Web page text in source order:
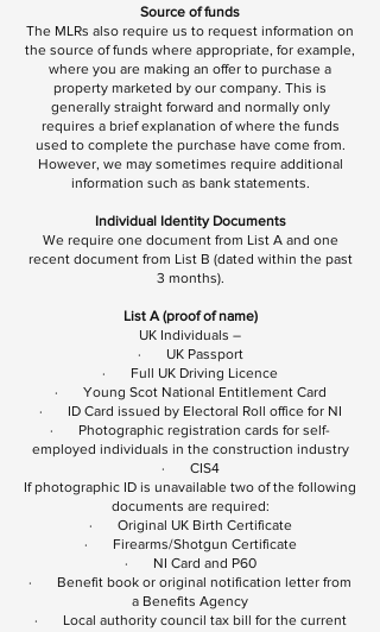
Source of funds
The MLRs also require us to request information on
the source of funds where appropriate, for example,
where you are making an offer to purchase a
property marketed by our company. This is
generally straight forward and normally only
requires a brief explanation of where the funds
used to complete the purchase have come from.
However, we may sometimes require additional
information such as bank statements.
Individual Identity Documents
We require one document from List A and one
recent document from List B (dated within the past
3 months).
List A (proof of name)
UK Individuals –
· UK Passport
· Full UK Driving Licence
· Young Scot National Entitlement Card
· ID Card issued by Electoral Roll office for NI
· Photographic registration cards for self-
employed individuals in the construction industry
· CIS4
If photographic ID is unavailable two of the following
documents are required:
· Original UK Birth Certificate
· Firearms/Shotgun Certificate
· NI Card and P60
· Benefit book or original notification letter from
a Benefits Agency
· Local authority council tax bill for the current